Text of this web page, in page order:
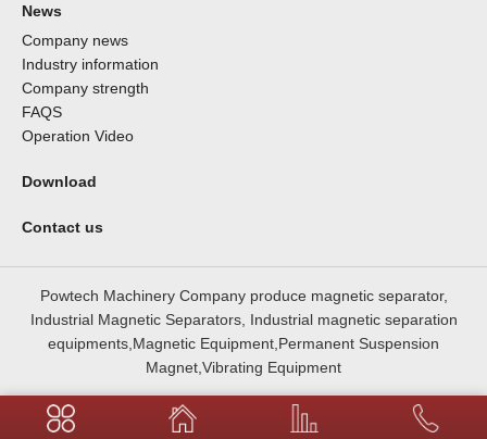
News
Company news
Industry information
Company strength
FAQS
Operation Video
Download
Contact us
Powtech Machinery Company produce magnetic separator,
Industrial Magnetic Separators, Industrial magnetic separation
equipments,Magnetic Equipment,Permanent Suspension
Magnet,Vibrating Equipment